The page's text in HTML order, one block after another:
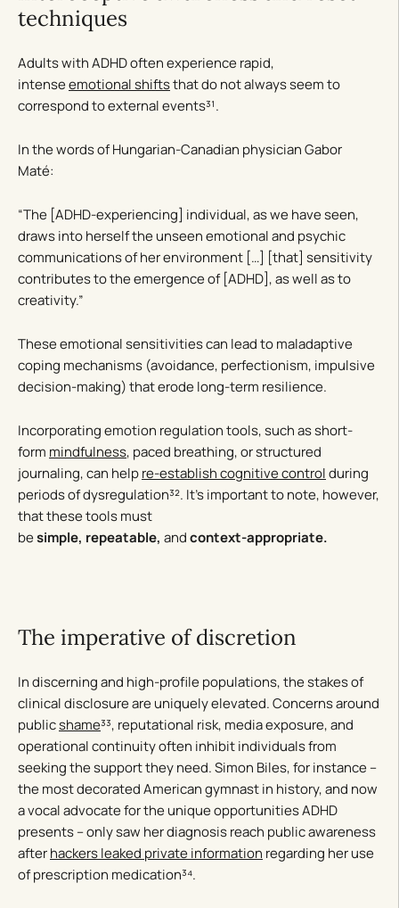
techniques
Adults with ADHD often experience rapid,
intenseemotional shiftsthat do not always seem to
correspond to external events³¹.
In the words of Hungarian-Canadian physician Gabor
Maté:
“The [ADHD-experiencing] individual, as we have seen,
draws into herself the unseen emotional and psychic
communications of her environment […] [that] sensitivity
contributes to the emergence of [ADHD], as well as to
creativity.”
These emotional sensitivities can lead to maladaptive
coping mechanisms (avoidance, perfectionism, impulsive
decision-making) that erode long-term resilience.
Incorporating emotion regulation tools, such as short-
form mindfulness, paced breathing, or structured
journaling, can helpre-establish cognitive controlduring
periods of dysregulation³². It’s important to note, however,
that these tools must
besimple, repeatable, andcontext-appropriate.
The imperative of discretion
In discerning and high-profile populations, the stakes of
clinical disclosure are uniquely elevated. Concerns around
publicshame³³, reputational risk, media exposure, and
operational continuity often inhibit individuals from
seeking the support they need. Simon Biles, for instance –
the most decorated American gymnast in history, and now
a vocal advocate for the unique opportunities ADHD
presents – only saw her diagnosis reach public awareness
afterhackers leaked private information regarding her use
of prescription medication³⁴.